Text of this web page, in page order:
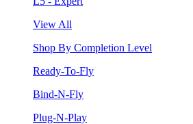
View All
Shop By Completion Level
Ready-To-Fly
Bind-N-Fly
Plug-N-Play